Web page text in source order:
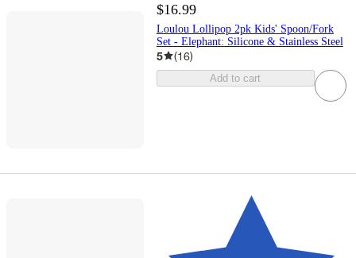
$16.99
Loulou Lollipop 2pk Kids' Spoon/Fork
Set - Elephant: Silicone & Stainless Steel
5 (16)
Add to cart